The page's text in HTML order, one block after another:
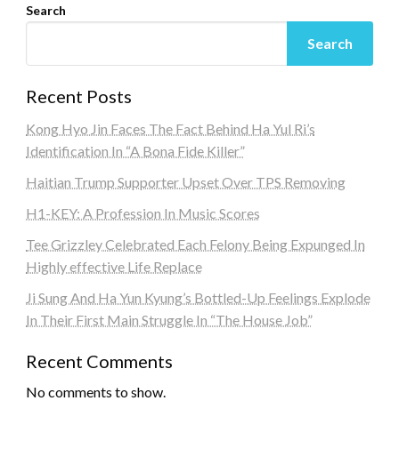
Search
Search
Recent Posts
Kong Hyo Jin Faces The Fact Behind Ha Yul Ri’s
Identification In “A Bona Fide Killer”
Haitian Trump Supporter Upset Over TPS Removing
H1-KEY: A Profession In Music Scores
Tee Grizzley Celebrated Each Felony Being Expunged In
Highly effective Life Replace
Ji Sung And Ha Yun Kyung’s Bottled-Up Feelings Explode
In Their First Main Struggle In “The House Job”
Recent Comments
No comments to show.